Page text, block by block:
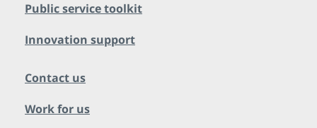
Public service toolkit
Innovation support
Contact us
Work for us